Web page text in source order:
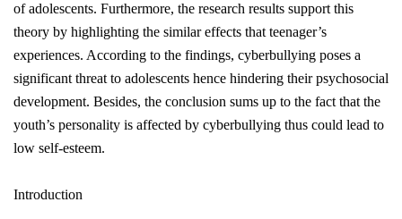
of adolescents. Furthermore, the research results support this
theory by highlighting the similar effects that teenager’s
experiences. According to the findings, cyberbullying poses a
significant threat to adolescents hence hindering their psychosocial
development. Besides, the conclusion sums up to the fact that the
youth’s personality is affected by cyberbullying thus could lead to
low self-esteem.
Introduction